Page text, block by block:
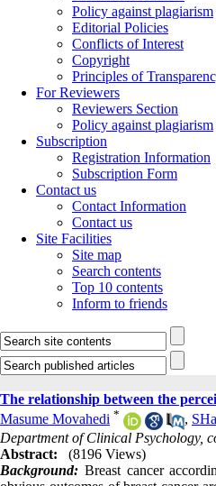
Policy against plagiarism
Editorial Policies
Conflicts of Interest
Copyright
Principles of
For Reviewers
Reviewers Section
Policy against plagiarism
Subscription
Registration Information
Subscription Form
Contact us
Contact Information
Contact us
Site Facilities
Site map
Search contents
Top 10 contents
Inform to friends
The relationship between the
Masume Movahedi * ,
Department of Clinical Psychology,
Abstract:
(8196 Views)
Background: Breast cancer